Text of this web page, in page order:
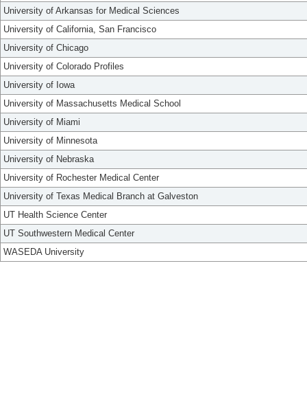
University of Arkansas for Medical Sciences
University of California, San Francisco
University of Chicago
University of Colorado Profiles
University of Iowa
University of Massachusetts Medical School
University of Miami
University of Minnesota
University of Nebraska
University of Rochester Medical Center
University of Texas Medical Branch at Galveston
UT Health Science Center
UT Southwestern Medical Center
WASEDA University